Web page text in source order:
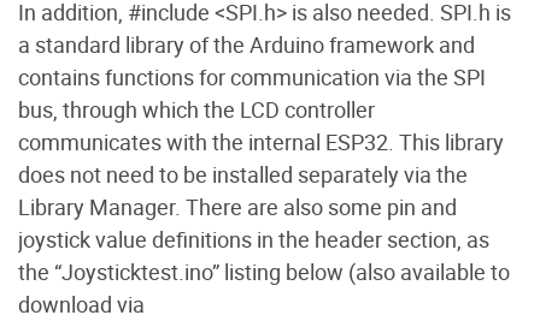
In addition, #include <SPI.h> is also needed. SPI.h is
a standard library of the Arduino framework and
contains functions for communication via the SPI
bus, through which the LCD controller
communicates with the internal ESP32. This library
does not need to be installed separately via the
Library Manager. There are also some pin and
joystick value definitions in the header section, as
the “Joysticktest.ino” listing below (also available to
download via